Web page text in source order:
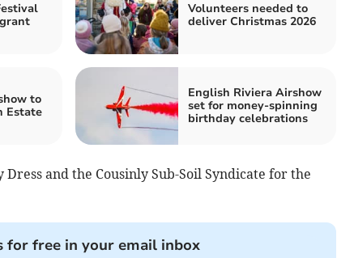
Volunteers needed to
deliver Christmas 2026
to
Estate
English Riviera Airshow
set for money-spinning
birthday celebrations
and the Cousinly Sub-Soil Syndicate for the
for free in your email inbox